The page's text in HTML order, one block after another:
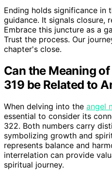
Ending holds significance in
guidance. It signals closure,
Embrace this juncture as a
Trust the process. Our
chapter's close.
Can the Meaning
319 be Related to
When delving into the angel
essential to consider its
322. Both numbers carry
symbolizing growth and
represents balance and
interrelation can provide
spiritual journey.